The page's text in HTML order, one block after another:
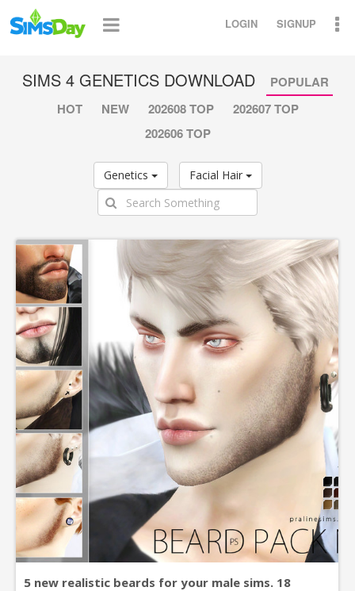
LOGIN SIGNUP
SIMS 4 GENETICS DOWNLOAD
POPULAR
HOT
NEW 202608 TOP
202607 TOP
202606 TOP
Genetics Facial Hair
5 new realistic beards for your male sims. 18